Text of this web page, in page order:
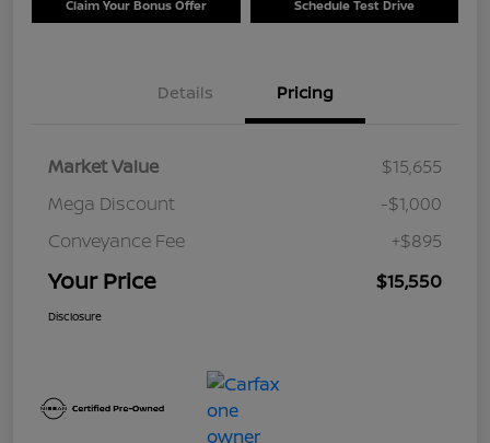
Claim Your Bonus Offer Schedule Test Drive
Details Pricing
Market Value
$15,655
Mega Discount
-$1,000
Conveyance Fee
+$895
Your Price $15,550
Disclosure